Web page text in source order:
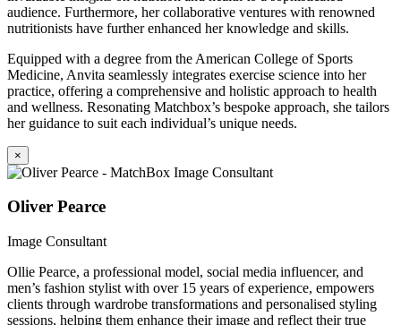
audience. Furthermore, her collaborative ventures with renowned
nutritionists have further enhanced her knowledge and skills.
Equipped with a degree from the American College of Sports
Medicine, Anvita seamlessly integrates exercise science into her
practice, offering a comprehensive and holistic approach to health
and wellness. Resonating Matchbox’s bespoke approach, she tailors
her guidance to suit each individual’s unique needs.
×
Oliver Pearce
Image Consultant
Ollie Pearce, a professional model, social media influencer, and
men’s fashion stylist with over 15 years of experience, empowers
clients through wardrobe transformations and personalised styling
sessions, helping them enhance their image and reflect their true